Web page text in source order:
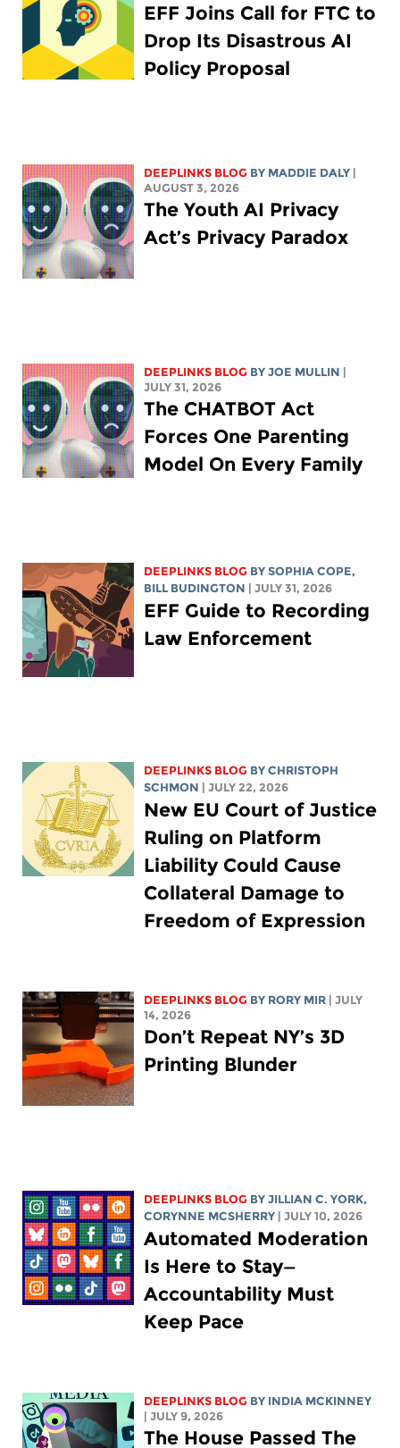
EFF Joins Call for FTC to
Drop Its Disastrous AI
Policy Proposal
DEEPLINKS BLOG BY MADDIE DALY
AUGUST 3, 2026
The Youth AI Privacy
Act’s Privacy Paradox
DEEPLINKS BLOG BYJOE MULLIN
JULY 31, 2026
The CHATBOT Act
Forces One Parenting
Model On Every Family
DEEPLINKS BLOG BYSOPHIA COPE,
BILL BUDINGTON
| JULY 31, 2026
EFF Guide to Recording
Law Enforcement
DEEPLINKS BLOG BYCHRISTOPH
SCHMON
| JULY 22, 2026
New EU Court of Justice
Ruling on Platform
Liability Could Cause
Collateral Damage to
Freedom of Expression
DEEPLINKS BLOG BY RORY MIR
| JULY
14, 2026
Don’t Repeat NY’s 3D
Printing Blunder
DEEPLINKS BLOG BYJILLIAN C. YORK,
CORYNNE MCSHERRY
| JULY 10, 2026
Automated Moderation
Is Here to Stay—
Accountability Must
Keep Pace
DEEPLINKS BLOG BY INDIA MCKINNEY
| JULY 9, 2026
The House Passed The